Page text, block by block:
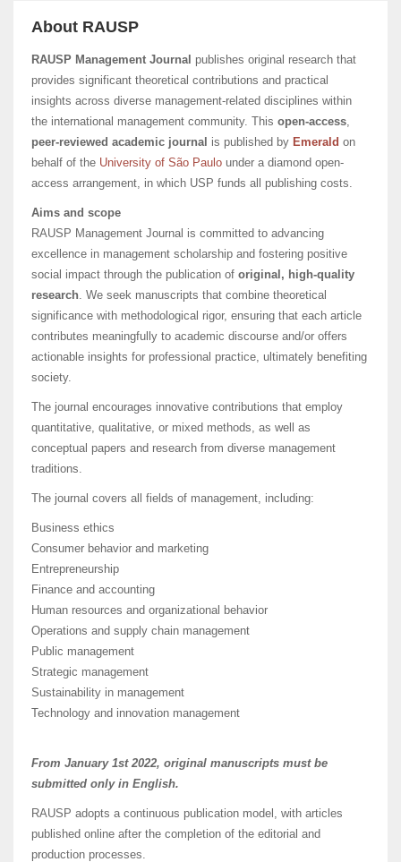
About RAUSP
RAUSP Management Journal publishes original research that
provides significant theoretical contributions and practical
insights across diverse management-related disciplines within
the international management community. This open-access,
peer-reviewed academic journal is published by Emerald on
behalf of the University of São Paulo under a diamond open-
access arrangement, in which USP funds all publishing costs.
Aims and scope
RAUSP Management Journal is committed to advancing
excellence in management scholarship and fostering positive
social impact through the publication of original, high-quality
research. We seek manuscripts that combine theoretical
significance with methodological rigor, ensuring that each article
contributes meaningfully to academic discourse and/or offers
actionable insights for professional practice, ultimately benefiting
society.
The journal encourages innovative contributions that employ
quantitative, qualitative, or mixed methods, as well as
conceptual papers and research from diverse management
traditions.
The journal covers all fields of management, including:
Business ethics
Consumer behavior and marketing
Entrepreneurship
Finance and accounting
Human resources and organizational behavior
Operations and supply chain management
Public management
Strategic management
Sustainability in management
Technology and innovation management
From January 1st 2022, original manuscripts must be
submitted only in English.
RAUSP adopts a continuous publication model, with articles
published online after the completion of the editorial and
production processes.